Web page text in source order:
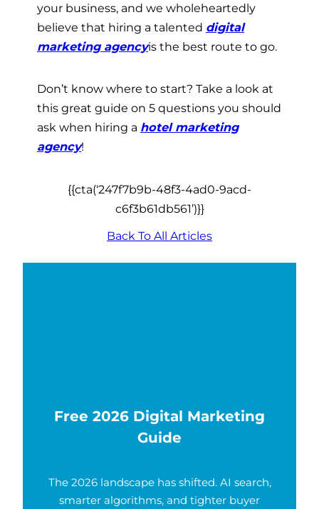
your business, and we wholeheartedly
believe that hiring a talented digital
marketing agencyis the best route to go.
Don’t know where to start? Take a look at
this great guide on 5 questions you should
ask when hiring a hotel marketing
agency!
{{cta(‘247f7b9b-48f3-4ad0-9acd-
c6f3b61db561’)}}
Back To All Articles
Free 2026 Digital Marketing
Guide
The 2026 landscape has shifted. AI search,
smarter algorithms, and tighter buyer